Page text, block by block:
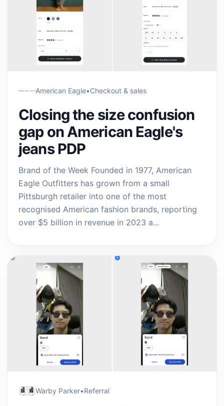
American Eagle•Checkout & sales
Closing the size confusion
gap on American Eagle's
jeans PDP
Brand of the Week Founded in 1977, American
Eagle Outfitters has grown from a small
Pittsburgh retailer into one of the most
recognised American fashion brands, reporting
over $5 billion in revenue in 2023 a...
Warby Parker•Referral